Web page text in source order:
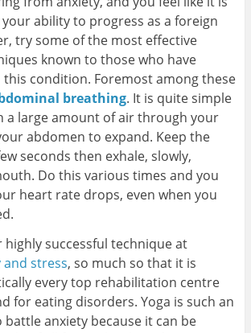
ability to progress as a foreign
try some of the most effective
known to those who have
condition. Foremost among these
breathing. It is quite simple
a large amount of air through your
abdomen to expand. Keep the
seconds then exhale, slowly,
Do this various times and you
heart rate drops, even when you
highly successful technique at
stress, so much so that it is
every top rehabilitation centre
for eating disorders. Yoga is such an
battle anxiety because it can be